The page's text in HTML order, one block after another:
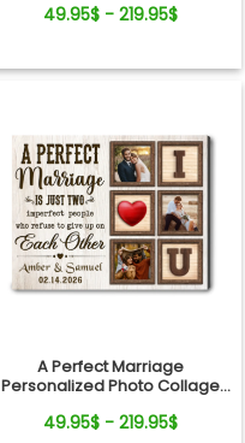
Day
49.95$ - 219.95$
A Perfect Marriage
Personalized Photo Collage
Gift
49.95$ - 219.95$